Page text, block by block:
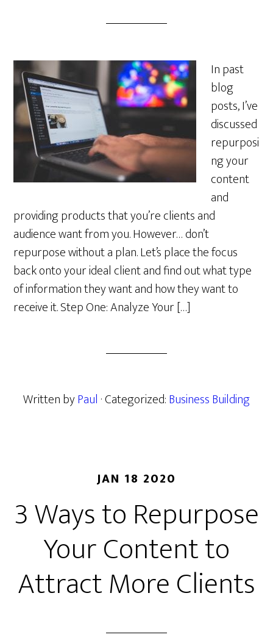
In past
blog
posts, I’ve
discussed
repurposi
ng your
content
and
providing products that you’re clients and
audience want from you. However… don’t
repurpose without a plan. Let’s place the focus
back onto your ideal client and find out what type
of information they want and how they want to
receive it. Step One: Analyze Your […]
Written byPaul · Categorized:Business Building
JAN 18 2020
3 Ways to Repurpose
Your Content to
Attract More Clients